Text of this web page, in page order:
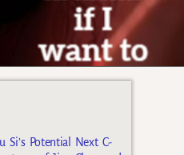
Si’s Potential Next C-